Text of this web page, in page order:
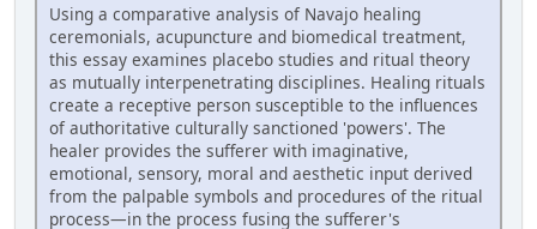
Using a comparative analysis of Navajo healing
ceremonials, acupuncture and biomedical treatment,
this essay examines placebo studies and ritual theory
as mutually interpenetrating disciplines. Healing rituals
create a receptive person susceptible to the influences
of authoritative culturally sanctioned 'powers'. The
healer provides the sufferer with imaginative,
emotional, sensory, moral and aesthetic input derived
from the palpable symbols and procedures of the ritual
process—in the process fusing the sufferer's